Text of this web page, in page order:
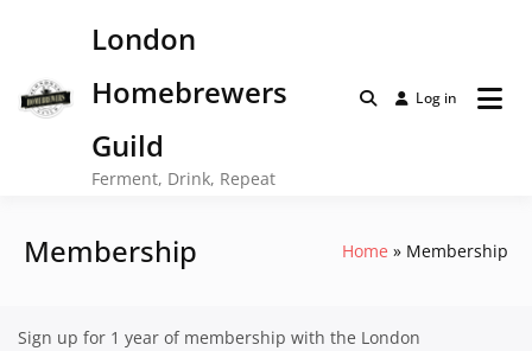
London
Homebrewers
Guild
Ferment, Drink, Repeat
Log in
Membership Home Membership
Sign up for 1 year of membership with the London